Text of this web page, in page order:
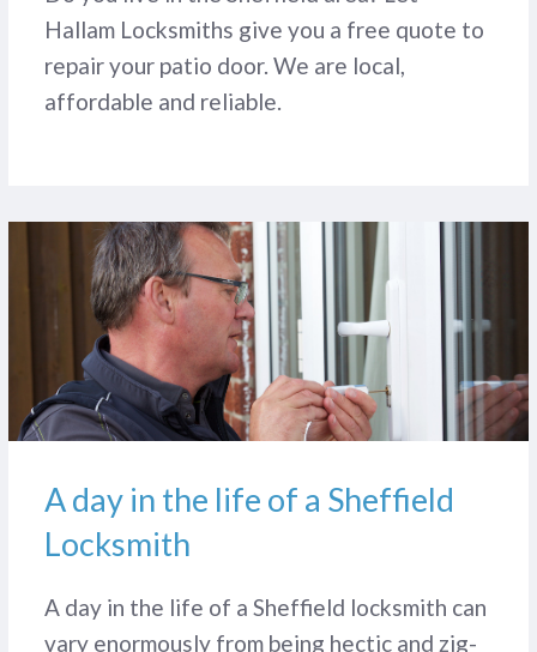
Hallam Locksmiths give you a free quote to
repair your patio door. We are local,
affordable and reliable.
A day in the life of a Sheffield
Locksmith
A day in the life of a Sheffield locksmith can
vary enormously from being hectic and zig-